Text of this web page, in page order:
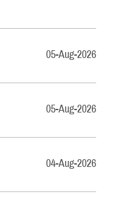
05-Aug-2026
05-Aug-2026
04-Aug-2026